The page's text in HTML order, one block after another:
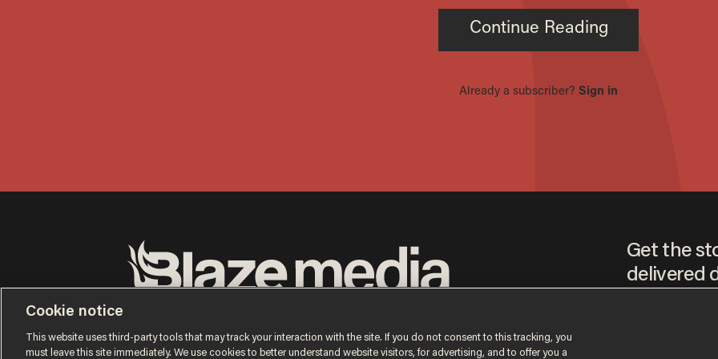
© 2026 Blaze Media LLC. All rights reserved.
Get the
delivered
Cookie notice
This website uses third-party tools that may track your interaction with the site. If you do not consent to this tracking, you
must leave this site immediately. We use cookies to better understand website visitors, for advertising, and to offer you a